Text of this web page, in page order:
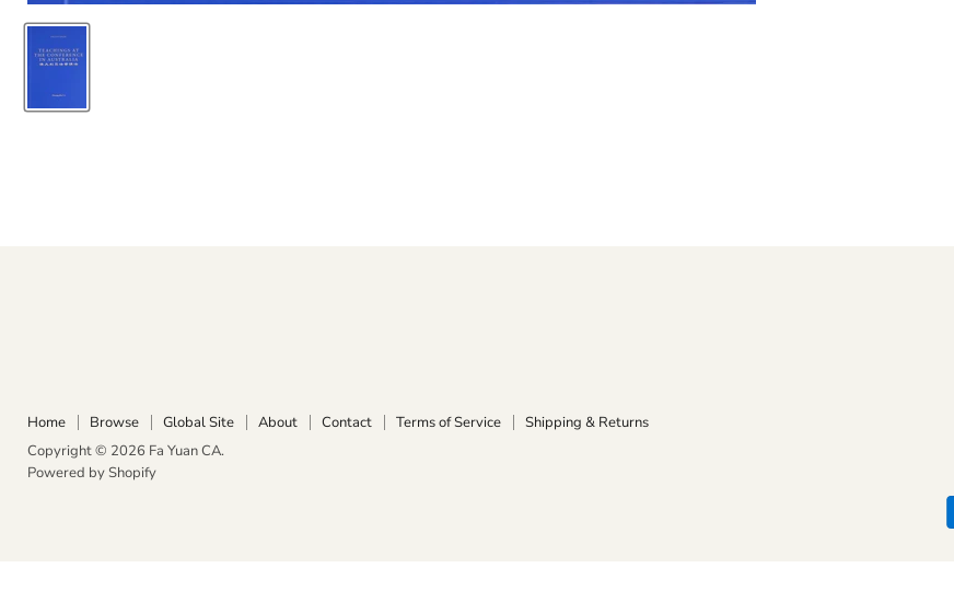
Home Browse Global Site About Contact Terms of Service
Shipping & Returns
Copyright © 2026 Fa Yuan CA.
Powered by Shopify